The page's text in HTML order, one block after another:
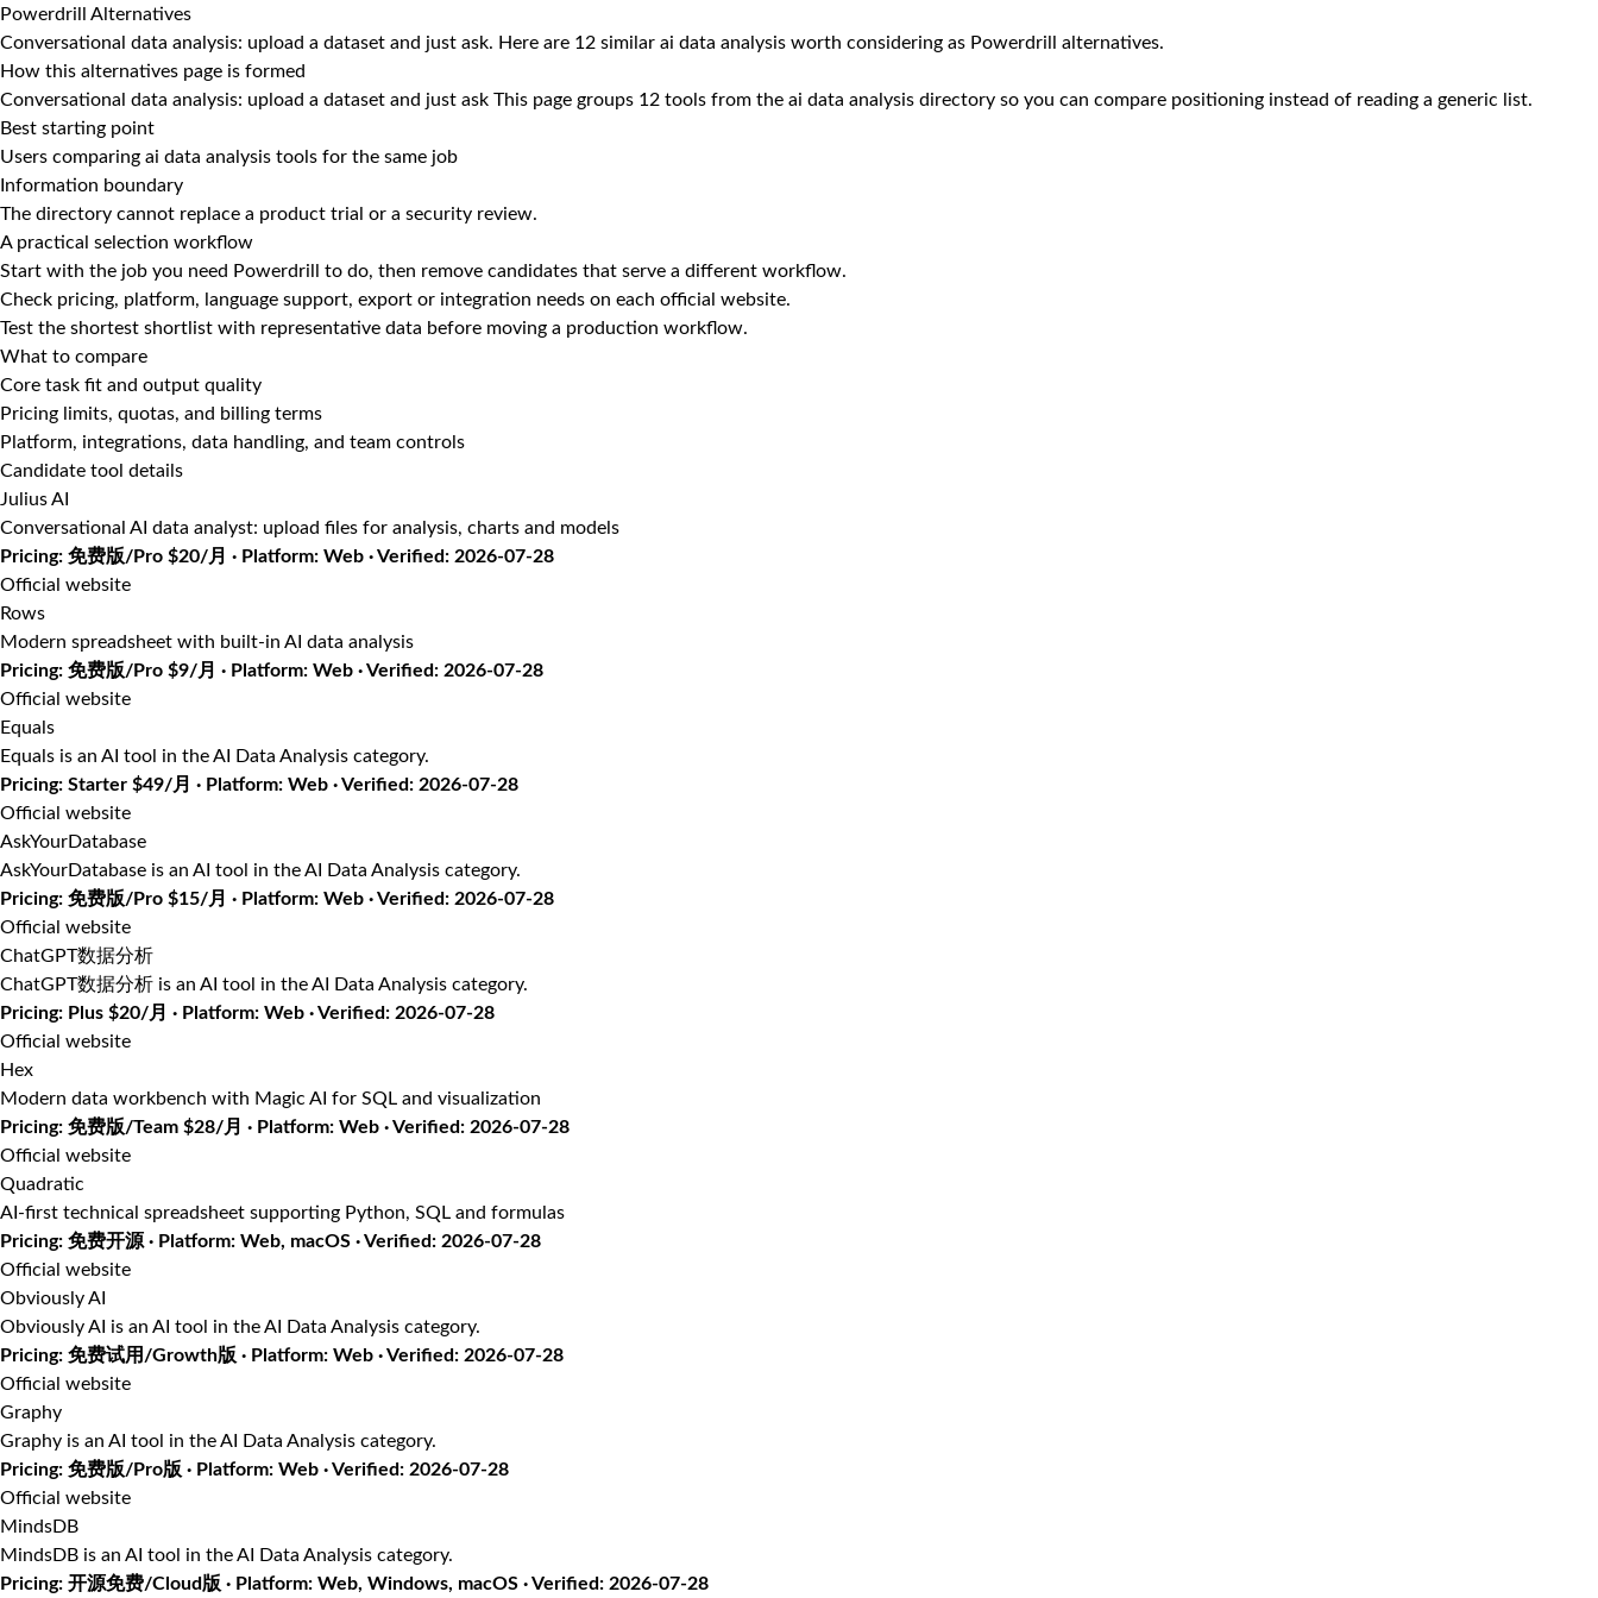
Powerdrill Alternatives
Conversational data analysis: upload a dataset and just ask. Here are 12 similar ai data analysis worth considering as Powerdrill alternatives.
How this alternatives page is formed
Conversational data analysis: upload a dataset and just ask This page groups 12 tools from the ai data analysis directory so you can compare positioning instead of reading a generic list.
Best starting point
Users comparing ai data analysis tools for the same job
Information boundary
The directory cannot replace a product trial or a security review.
A practical selection workflow
Start with the job you need Powerdrill to do, then remove candidates that serve a different workflow.
Check pricing, platform, language support, export or integration needs on each official website.
Test the shortest shortlist with representative data before moving a production workflow.
What to compare
Core task fit and output quality
Pricing limits, quotas, and billing terms
Platform, integrations, data handling, and team controls
Candidate tool details
Julius AI
Conversational AI data analyst: upload files for analysis, charts and models
Pricing: 免费版/Pro $20/月 · Platform: Web · Verified: 2026-07-28
Official website
Rows
Modern spreadsheet with built-in AI data analysis
Pricing: 免费版/Pro $9/月 · Platform: Web · Verified: 2026-07-28
Official website
Equals
Equals is an AI tool in the AI Data Analysis category.
Pricing: Starter $49/月 · Platform: Web · Verified: 2026-07-28
Official website
AskYourDatabase
AskYourDatabase is an AI tool in the AI Data Analysis category.
Pricing: 免费版/Pro $15/月 · Platform: Web · Verified: 2026-07-28
Official website
ChatGPT数据分析
ChatGPT数据分析 is an AI tool in the AI Data Analysis category.
Pricing: Plus $20/月 · Platform: Web · Verified: 2026-07-28
Official website
Hex
Modern data workbench with Magic AI for SQL and visualization
Pricing: 免费版/Team $28/月 · Platform: Web · Verified: 2026-07-28
Official website
Quadratic
AI-first technical spreadsheet supporting Python, SQL and formulas
Pricing: 免费开源 · Platform: Web, macOS · Verified: 2026-07-28
Official website
Obviously AI
Obviously AI is an AI tool in the AI Data Analysis category.
Pricing: 免费试用/Growth版 · Platform: Web · Verified: 2026-07-28
Official website
Graphy
Graphy is an AI tool in the AI Data Analysis category.
Pricing: 免费版/Pro版 · Platform: Web · Verified: 2026-07-28
Official website
MindsDB
MindsDB is an AI tool in the AI Data Analysis category.
Pricing: 开源免费/Cloud版 · Platform: Web, Windows, macOS · Verified: 2026-07-28